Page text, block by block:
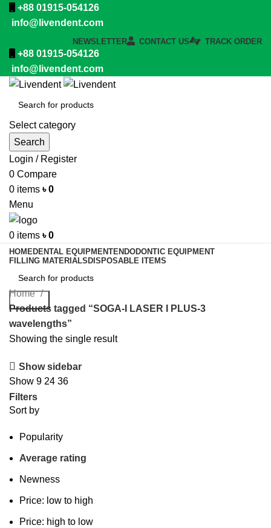
+88 01915-054126
info@livendent.com
NEWSLETTER CONTACT US TRACK ORDER
+88 01915-054126
info@livendent.com
Select category
Search
Login / Register
0 Compare
0 items ৳0
Menu
0 items ৳0
HOMEDENTAL EQUIPMENTENDODONTIC EQUIPMENT
FILLING MATERIALS DISPOSABLE ITEMS
Search
Home
Products tagged “SOGA-I LASER I PLUS-3
wavelengths”
Showing the single result
Show sidebar
Show 9 24 36
Filters
Sort by
Popularity
Average rating
Newness
Price: low to high
Price: high to low